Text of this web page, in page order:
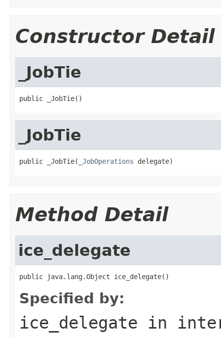
Constructor Detail
_JobTie
public _JobTie()
_JobTie
public _JobTie( _JobOperations delegate)
Method Detail
ice_delegate
public java.lang.Object ice_delegate()
Specified by:
ice_delegate in